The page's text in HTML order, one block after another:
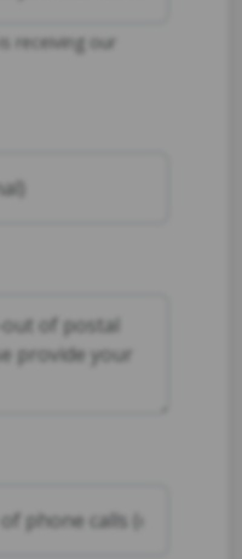
receiving our